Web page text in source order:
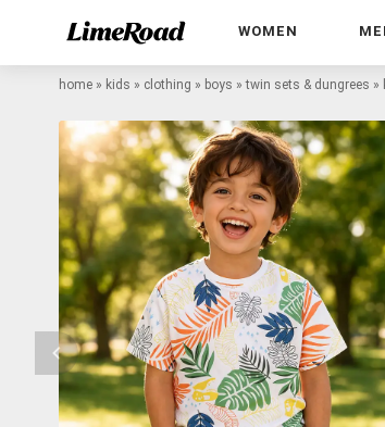
WOMEN
home » kids » clothing » boys »twin sets & dungrees »